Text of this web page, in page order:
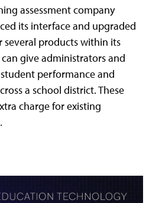
assessment company
its interface and upgraded
several products within its
give administrators and
performance and
a school district. These
charge for existing